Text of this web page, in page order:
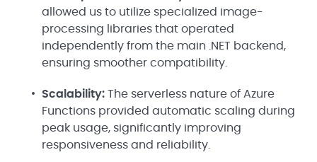
allowed us to utilize specialized image-
processing libraries that operated
independently from the main .NET backend,
ensuring smoother compatibility.
Scalability: The serverless nature of Azure
Functions provided automatic scaling during
peak usage, significantly improving
responsiveness and reliability.